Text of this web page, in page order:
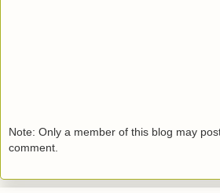
Note: Only a member of this blog may
comment.